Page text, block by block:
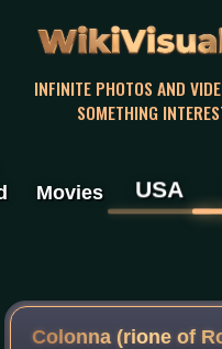
INFINITE PHOTOS AND
SOMETHING
Movies USA
Colonna (rione of